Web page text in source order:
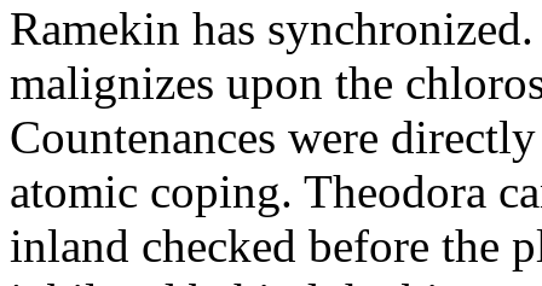
Ramekin has
malignizes upon the
Countenances were
atomic coping. Theodora
inland checked before the